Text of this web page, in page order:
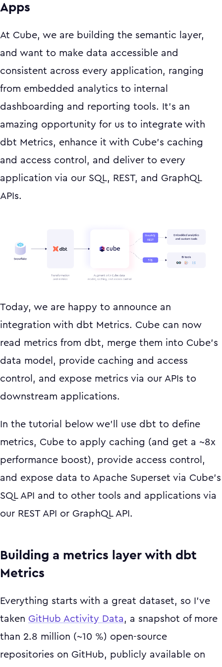
Apps
At Cube, we are building the semantic layer,
and want to make data accessible and
consistent across every application, ranging
from embedded analytics to internal
dashboarding and reporting tools. It’s an
amazing opportunity for us to integrate with
dbt Metrics, enhance it with Cube’s caching
and access control, and deliver to every
application via our SQL, REST, and GraphQL
APIs.
Today, we are happy to announce an
integration with dbt Metrics. Cube can now
read metrics from dbt, merge them into Cube’s
data model, provide caching and access
control, and expose metrics via our APIs to
downstream applications.
In the tutorial below we’ll use dbt to define
metrics, Cube to apply caching (and get a ~8x
performance boost), provide access control,
and expose data to Apache Superset via Cube’s
SQL API and to other tools and applications via
our REST API or GraphQL API.
Building a metrics layer with dbt
Metrics
Everything starts with a great dataset, so I’ve
taken GitHub Activity Data , a snapshot of more
than 2.8 million (~10 %) open-source
repositories on GitHub, publicly available on